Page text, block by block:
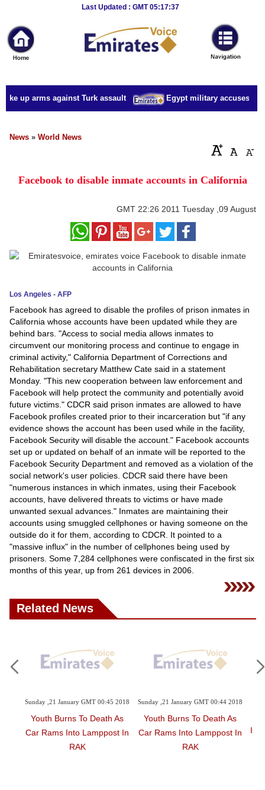
Last Updated : GMT 05:17:37
News
Home
Sport
Culture
Business
Style
Decor
News
Media
Education
Women
Science
And
Technology
Environment
Blog
Horoscope
Videos
Auto
up arms against Turk assault Egypt military accuses
News » World News
Facebook to disable inmate accounts in California
GMT 22:26 2011 Tuesday ,09 August
Los Angeles - AFP
Facebook has agreed to disable the profiles of prison inmates in
California whose accounts have been updated while they are
behind bars. "Access to social media allows inmates to
circumvent our monitoring process and continue to engage in
criminal activity," California Department of Corrections and
Rehabilitation secretary Matthew Cate said in a statement
Monday. "This new cooperation between law enforcement and
Facebook will help protect the community and potentially avoid
future victims." CDCR said prison inmates are allowed to have
Facebook profiles created prior to their incarceration but "if any
evidence shows the account has been used while in the facility,
Facebook Security will disable the account." Facebook accounts
set up or updated on behalf of an inmate will be reported to the
Facebook Security Department and removed as a violation of the
social network's user policies. CDCR said there have been
"numerous instances in which inmates, using their Facebook
accounts, have delivered threats to victims or have made
unwanted sexual advances." Inmates are maintaining their
accounts using smuggled cellphones or having someone on the
outside do it for them, according to CDCR. It pointed to a
"massive influx" in the number of cellphones being used by
prisoners. Some 7,284 cellphones were confiscated in the first six
months of this year, up from 261 devices in 2006.
Related News
Sunday ,21 January GMT 00:45 2018
Youth Burns To Death As
Car Rams Into Lamppost In
RAK
Sunday ,21 January GMT 00:44 2018
Youth Burns To Death As
Car Rams Into Lamppost In
RAK